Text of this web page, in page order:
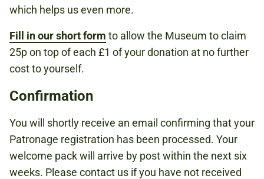
which helps us even more.
Fill in our short form to allow the Museum to claim
25p on top of each £1 of your donation at no further
cost to yourself.
Confirmation
You will shortly receive an email confirming that your
Patronage registration has been processed. Your
welcome pack will arrive by post within the next six
weeks. Please contact us if you have not received